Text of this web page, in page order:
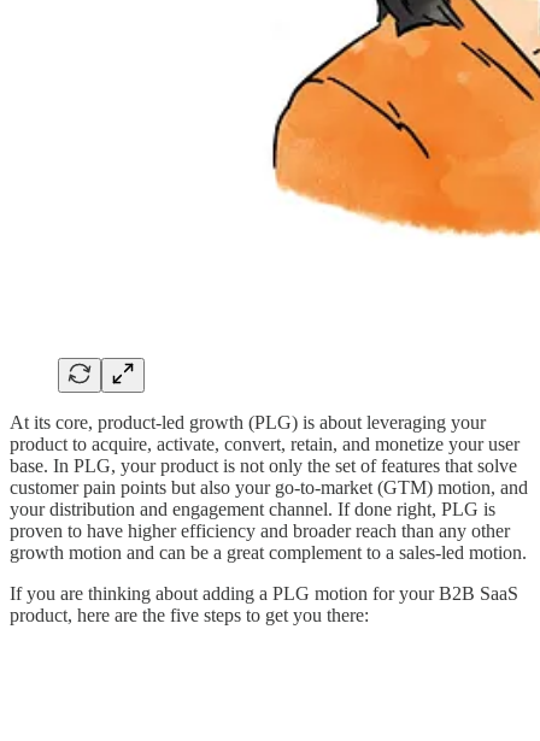
At its core, product-led growth (PLG) is about leveraging your
product to acquire, activate, convert, retain, and monetize your user
base. In PLG, your product is not only the set of features that solve
customer pain points but also your go-to-market (GTM) motion, and
your distribution and engagement channel. If done right, PLG is
proven to have higher efficiency and broader reach than any other
growth motion and can be a great complement to a sales-led motion.
If you are thinking about adding a PLG motion for your B2B SaaS
product, here are the five steps to get you there: